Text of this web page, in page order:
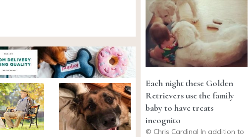
Each night these Golden
Retrievers use the family
baby to have treats
incognito
© Chris Cardinal In addition to